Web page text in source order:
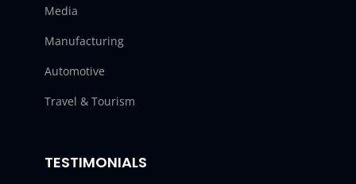
Media
Manufacturing
Automotive
Travel & Tourism
TESTIMONIALS